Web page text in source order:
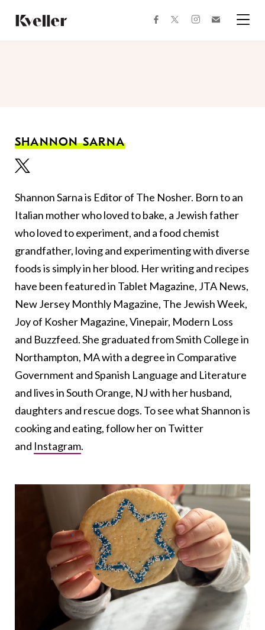
Content
Footer
facebooktwitterinstagram
SHANNON SARNA
Shannon Sarna is Editor of The Nosher. Born to an
Italian mother who loved to bake, a Jewish father
who loved to experiment, and a food chemist
grandfather, loving and experimenting with diverse
foods is simply in her blood. Her writing and recipes
have been featured in Tablet Magazine, JTA News,
New Jersey Monthly Magazine, The Jewish Week,
Joy of Kosher Magazine, Vinepair, Modern Loss
and Buzzfeed. She graduated from Smith College in
Northampton, MA with a degree in Comparative
Government and Spanish Language and Literature
and lives in South Orange, NJ with her husband,
daughters and rescue dogs. To see what Shannon is
cooking and eating, follow her on Twitter
and Instagram.